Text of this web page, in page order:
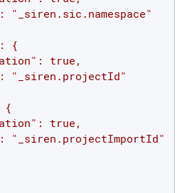
"_siren.sic.namespace"
{
true,
"_siren.projectId"
{
true,
"_siren.projectImportId"